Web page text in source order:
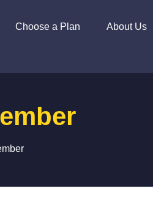
Choose a Plan About Us